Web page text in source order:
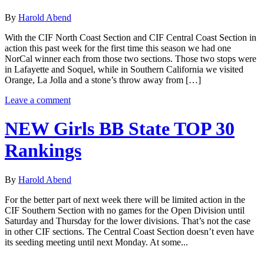
By Harold Abend
With the CIF North Coast Section and CIF Central Coast Section in
action this past week for the first time this season we had one
NorCal winner each from those two sections. Those two stops were
in Lafayette and Soquel, while in Southern California we visited
Orange, La Jolla and a stone’s throw away from […]
Leave a comment
NEW Girls BB State TOP 30
Rankings
By Harold Abend
For the better part of next week there will be limited action in the
CIF Southern Section with no games for the Open Division until
Saturday and Thursday for the lower divisions. That’s not the case
in other CIF sections. The Central Coast Section doesn’t even have
its seeding meeting until next Monday. At some...